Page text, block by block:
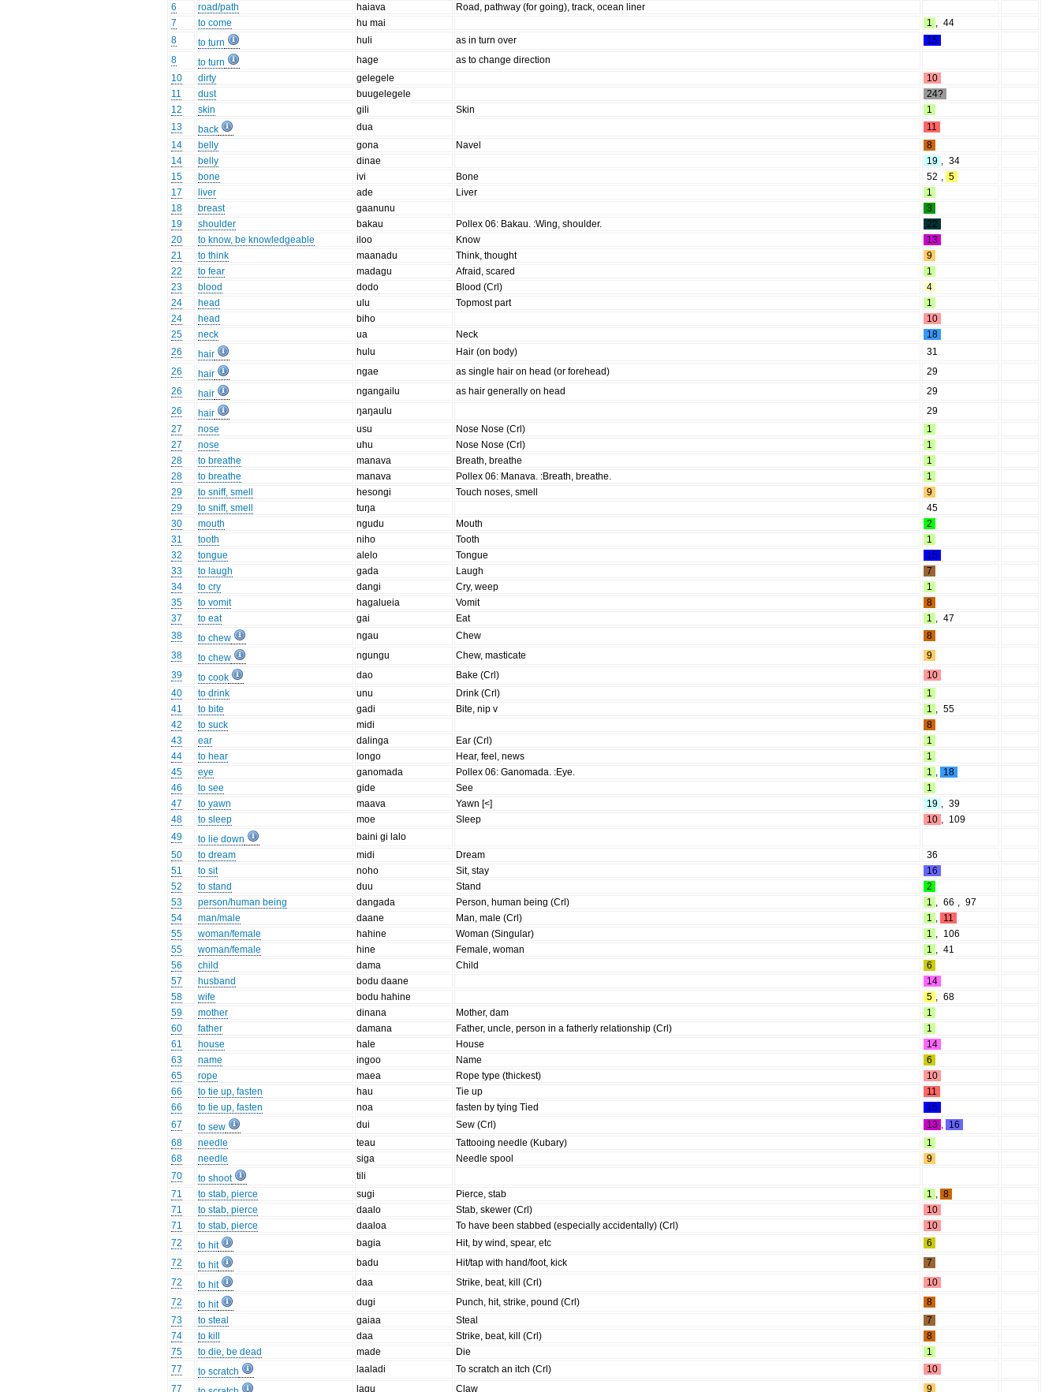
6
road/path haiava
Road, pathway (for going), track, ocean liner
7
to come hu mai 1 , 44
8
to turn huli as in turn over
15
8
to turn hage
as to change direction
10
dirty gelegele
10
11
dust buugelegele
24?
12
skin gili Skin
1
13
back dua
11
14
belly gona Navel
8
14
belly dinae 19 , 34
15
bone ivi Bone 52 , 5
17
liver ade Liver
1
18
breast gaanunu
3
19
shoulder bakau Pollex 06: Bakau. :Wing, shoulder.
22
20
to know, be knowledgeable iloo Know
13
21
to think maanadu Think, thought
9
22
to fear madagu Afraid, scared
1
23
blood dodo Blood (Crl)
4
24
head ulu Topmost part
1
24
head biho
10
25
neck ua Neck
18
26
hair hulu Hair (on body)
31
26
hair ngae as single hair on head (or forehead)
29
26
hair ngangailu as hair generally on head
29
26
hair ŋaŋaulu
29
27
nose usu Nose Nose (Crl)
1
27
nose uhu Nose Nose (Crl)
1
28
to breathe manava Breath, breathe
1
28
to breathe manava Pollex 06: Manava. :Breath, breathe.
1
29
to sniff, smell hesongi Touch noses, smell
9
29
to sniff, smell tuŋa
45
30
mouth ngudu Mouth
2
31
tooth niho Tooth
1
32
tongue alelo Tongue
15
33
to laugh gada Laugh
7
34
to cry dangi Cry, weep
1
35
to vomit hagalueia Vomit
8
37
to eat gai Eat 1 , 47
38
to chew ngau Chew
8
38
to chew ngungu Chew, masticate
9
39
to cook dao Bake (Crl)
10
40
to drink unu Drink (Crl)
1
41
to bite gadi Bite, nip v 1 , 55
42
to suck midi
8
43
ear dalinga Ear (Crl)
1
44
to hear longo Hear, feel, news
1
45
eye ganomada Pollex 06: Ganomada. :Eye. 1 , 18
46
to see gide See
1
47
to yawn maava Yawn [<] 19 , 39
48
to sleep moe Sleep 10 , 109
49
to lie down
baini gi lalo
50
to dream midi Dream
36
51
to sit noho Sit, stay
16
52
to stand duu Stand
2
53
person/human being dangada Person, human being (Crl) 1 , 66 , 97
54
man/male daane Man, male (Crl) 1 , 11
55
woman/female hahine Woman (Singular) 1 , 106
55
woman/female hine Female, woman 1 , 41
56
child dama Child
6
57
husband bodu daane
14
58
wife bodu hahine 5 , 68
59
mother dinana Mother, dam
1
60
father damana Father, uncle, person in a fatherly relationship (Crl)
1
61
house hale House
14
63
name ingoo Name
6
65
rope maea Rope type (thickest)
10
66
to tie up, fasten hau Tie up
11
66
to tie up, fasten noa fasten by tying Tied
15
67
to sew dui Sew (Crl) 13 , 16
68
needle teau Tattooing needle (Kubary)
1
68
needle siga Needle spool
9
70
to shoot
tili
71
to stab, pierce sugi Pierce, stab 1 , 8
71
to stab, pierce daalo Stab, skewer (Crl)
10
71
to stab, pierce daaloa To have been stabbed (especially accidentally) (Crl)
10
72
to hit bagia Hit, by wind, spear, etc
6
72
to hit badu Hit/tap with hand/foot, kick
7
72
to hit daa Strike, beat, kill (Crl)
10
72
to hit dugi Punch, hit, strike, pound (Crl)
8
73
to steal gaiaa Steal
7
74
to kill daa Strike, beat, kill (Crl)
8
75
to die, be dead made Die
1
77
to scratch laaladi To scratch an itch (Crl)
10
77
lagu Claw 9